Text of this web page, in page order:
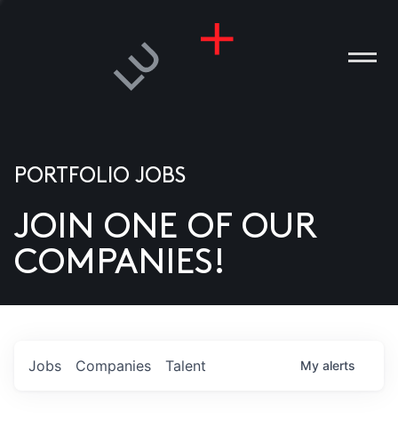
US
PORTFOLIO JOBS
JOIN ONE OF OUR
COMPANIES!
Jobs Companies Talent My alerts